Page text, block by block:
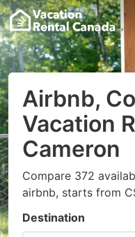
Airbnb,
Vacation
Cameron
Compare 372
airbnb, starts from
Destination